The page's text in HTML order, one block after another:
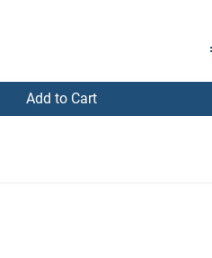
Add to Cart